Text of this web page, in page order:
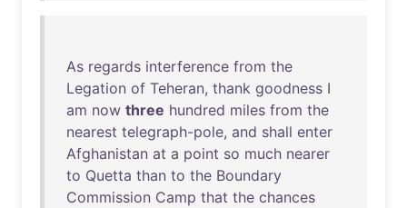
As regards interference from the
Legation of Teheran, thank goodness I
am now three hundred miles from the
nearest telegraph-pole, and shall enter
Afghanistan at a point so much nearer
to Quetta than to the Boundary
Commission Camp that the chances